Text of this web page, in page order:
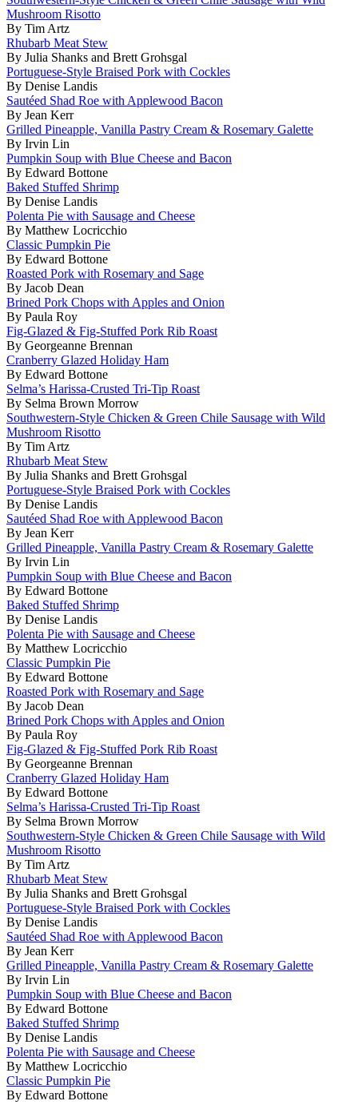
Mushroom Risotto
By Tim Artz
Rhubarb Meat Stew
By Julia Shanks and Brett Grohsgal
Portuguese-Style Braised Pork with Cockles
By Denise Landis
Sautéed Shad Roe with Applewood Bacon
By Jean Kerr
Grilled Pineapple, Vanilla Pastry Cream & Rosemary Galette
By Irvin Lin
Pumpkin Soup with Blue Cheese and Bacon
By Edward Bottone
Baked Stuffed Shrimp
By Denise Landis
Polenta Pie with Sausage and Cheese
By Matthew Locricchio
Classic Pumpkin Pie
By Edward Bottone
Roasted Pork with Rosemary and Sage
By Jacob Dean
Brined Pork Chops with Apples and Onion
By Paula Roy
Fig-Glazed & Fig-Stuffed Pork Rib Roast
By Georgeanne Brennan
Cranberry Glazed Holiday Ham
By Edward Bottone
Selma’s Harissa-Crusted Tri-Tip Roast
By Selma Brown Morrow
Southwestern-Style Chicken & Green Chile Sausage with Wild
Mushroom Risotto
By Tim Artz
Rhubarb Meat Stew
By Julia Shanks and Brett Grohsgal
Portuguese-Style Braised Pork with Cockles
By Denise Landis
Sautéed Shad Roe with Applewood Bacon
By Jean Kerr
Grilled Pineapple, Vanilla Pastry Cream & Rosemary Galette
By Irvin Lin
Pumpkin Soup with Blue Cheese and Bacon
By Edward Bottone
Baked Stuffed Shrimp
By Denise Landis
Polenta Pie with Sausage and Cheese
By Matthew Locricchio
Classic Pumpkin Pie
By Edward Bottone
Roasted Pork with Rosemary and Sage
By Jacob Dean
Brined Pork Chops with Apples and Onion
By Paula Roy
Fig-Glazed & Fig-Stuffed Pork Rib Roast
By Georgeanne Brennan
Cranberry Glazed Holiday Ham
By Edward Bottone
Selma’s Harissa-Crusted Tri-Tip Roast
By Selma Brown Morrow
Southwestern-Style Chicken & Green Chile Sausage with Wild
Mushroom Risotto
By Tim Artz
Rhubarb Meat Stew
By Julia Shanks and Brett Grohsgal
Portuguese-Style Braised Pork with Cockles
By Denise Landis
Sautéed Shad Roe with Applewood Bacon
By Jean Kerr
Grilled Pineapple, Vanilla Pastry Cream & Rosemary Galette
By Irvin Lin
Pumpkin Soup with Blue Cheese and Bacon
By Edward Bottone
Baked Stuffed Shrimp
By Denise Landis
Polenta Pie with Sausage and Cheese
By Matthew Locricchio
Classic Pumpkin Pie
By Edward Bottone